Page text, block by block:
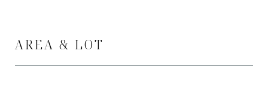
AREA & LOT